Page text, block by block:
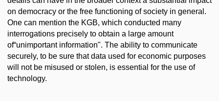
on democracy or the free functioning of society in general.
One can mention the KGB, which conducted many
interrogations precisely to obtain a large amount
of“unimportant information". The ability to communicate
securely, to be sure that data used for economic purposes
will not be misused or stolen, is essential for the use of
technology.